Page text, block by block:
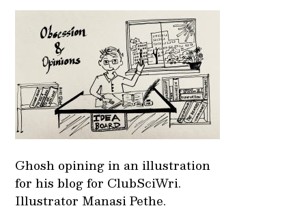
Ghosh opining in an illustration
for his blog for ClubSciWri.
Illustrator Manasi Pethe.